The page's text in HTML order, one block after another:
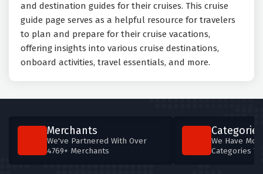
and destination guides for their cruises. This cruise
guide page serves as a helpful resource for travelers
to plan and prepare for their cruise vacations,
offering insights into various cruise destinations,
onboard activities, travel essentials, and more.
Merchants
We've Partnered With Over
4769+ Merchants
Categories
We Have
Categories